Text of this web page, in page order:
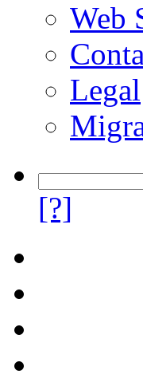
Web
Legal
[?]